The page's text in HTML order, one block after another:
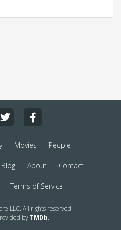
Movies People
Blog About Contact
Terms of Service
LLC. All rights reserved.
by TMDb.